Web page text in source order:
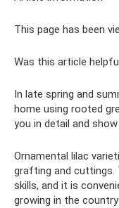
This page has been
Was this article
In late spring and
home using rooted
you in detail and
Ornamental lilac
grafting and cuttings.
skills, and it is
growing in the